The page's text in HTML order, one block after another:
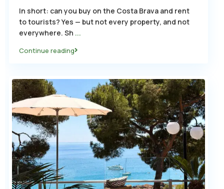
In short: can you buy on the Costa Brava and rent
to tourists? Yes — but not every property, and not
everywhere. Sh ...
Continue reading